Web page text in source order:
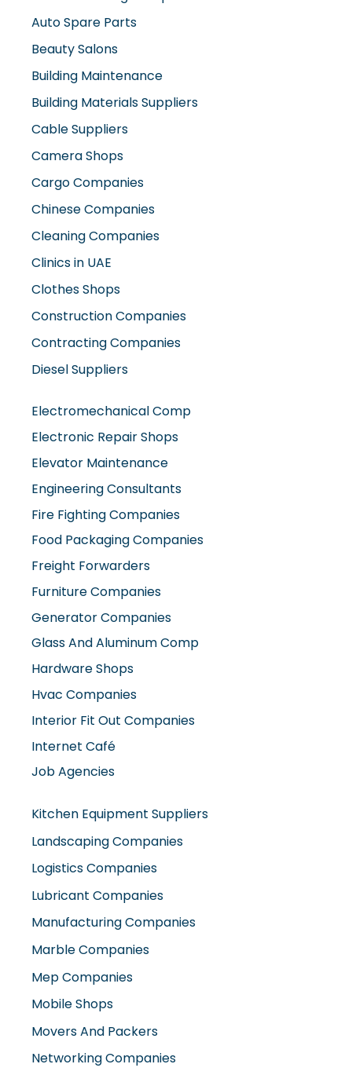
Auto Spare Parts
Beauty Salons
Building Maintenance
Building Materials Suppliers
Cable Suppliers
Camera Shops
Cargo Companies
Chinese Companies
Cleaning Companies
Clinics in UAE
Clothes Shops
Construction Companies
Contracting Companies
Diesel Suppliers
Electromechanical Comp
Electronic Repair Shops
Elevator Maintenance
Engineering Consultants
Fire Fighting Companies
Food Packaging Companies
Freight Forwarders
Furniture Companies
Generator Companies
Glass And Aluminum Comp
Hardware Shops
Hvac Companies
Interior Fit Out Companies
Internet Café
Job Agencies
Kitchen Equipment Suppliers
Landscaping Companies
Logistics Companies
Lubricant Companies
Manufacturing Companies
Marble Companies
Mep Companies
Mobile Shops
Movers And Packers
Networking Companies